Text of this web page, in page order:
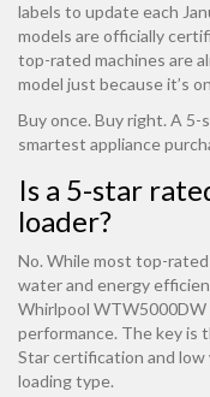
labels to update each
models are officially
top-rated machines are
model just because it’s
Buy once. Buy right. A 5-
smartest appliance
Is a 5-star
loader?
No. While most top-
water and energy
Whirlpool
performance. The key is
Star certification and
loading type.